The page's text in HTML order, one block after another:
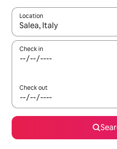
Location
When results are available,
Check in
Check out